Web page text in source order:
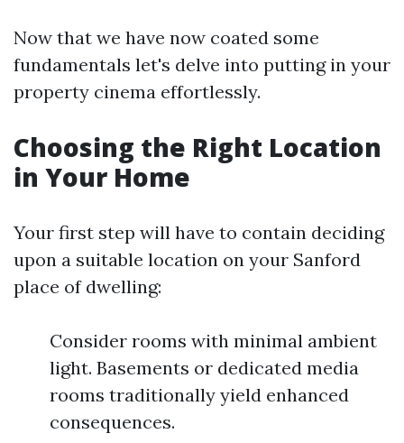
Now that we have now coated some
fundamentals let's delve into putting in your
property cinema effortlessly.
Choosing the Right Location
in Your Home
Your first step will have to contain deciding
upon a suitable location on your Sanford
place of dwelling:
Consider rooms with minimal ambient
light. Basements or dedicated media
rooms traditionally yield enhanced
consequences.